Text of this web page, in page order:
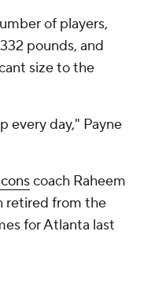
of players,
pounds, and
size to the
every day," Payne
coach Raheem
retired from the
for Atlanta last